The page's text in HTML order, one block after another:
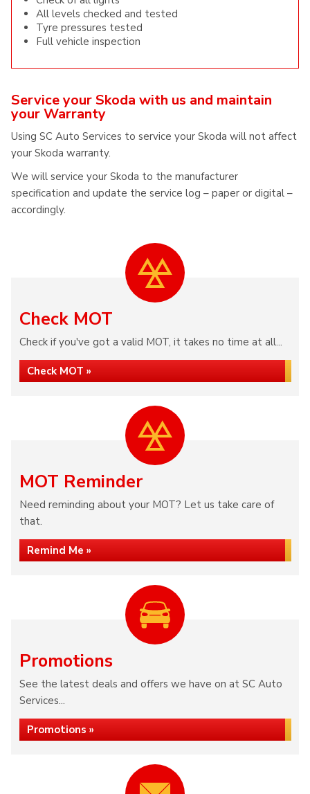
All levels checked and tested
Tyre pressures tested
Full vehicle inspection
Service your Skoda with us and maintain
your Warranty
Using SC Auto Services to service your Skoda will not affect
your Skoda warranty.
We will service your Skoda to the manufacturer
specification and update the service log – paper or digital –
accordingly.
Check MOT
Check if you've got a valid MOT, it takes no time at all...
Check MOT »
MOT Reminder
Need reminding about your MOT? Let us take care of
that.
Remind Me »
Promotions
See the latest deals and offers we have on at SC Auto
Services...
Promotions »